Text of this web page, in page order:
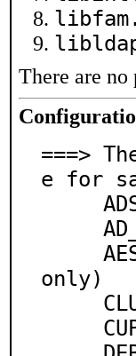
There are no
===>
e for
only)